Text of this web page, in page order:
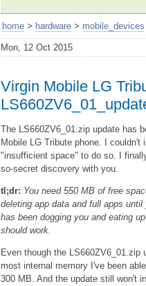
home > hardware > mobile_devices
Mon, 12 Oct 2015
Virgin Mobile LG
The LS660ZV6_01.zip update has
Mobile LG Tribute phone. I
"insufficient space" to do so. I
so-secret discovery with you.
tl;dr: You need 550 MB of free
deleting app data and full apps
has been dogging you and eating
should work.
Even though the
most internal memory I've been
300 MB. And the update still won't